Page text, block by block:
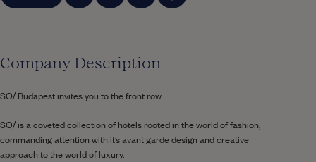
Company Description
SO/ Budapest invites you to the front row
SO/ is a coveted collection of hotels rooted in the world of fashion,
commanding attention with it’s avant garde design and creative
approach to the world of luxury.